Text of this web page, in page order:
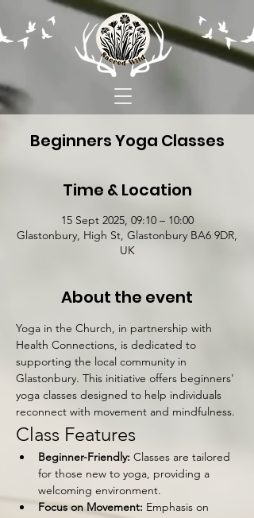
Beginners Yoga Classes
Time & Location
15 Sept 2025, 09:10 – 10:00
Glastonbury, High St, Glastonbury BA6 9DR,
UK
About the event
Yoga in the Church, in partnership with
Health Connections, is dedicated to
supporting the local community in
Glastonbury. This initiative offers beginners'
yoga classes designed to help individuals
reconnect with movement and mindfulness.
Class Features
Beginner-Friendly: Classes are tailored
for those new to yoga, providing a
welcoming environment.
Focus on Movement: Emphasis on